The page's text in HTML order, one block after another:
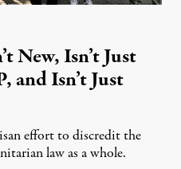
New, Isn’t Just
and Isn’t Just
effort to discredit the
law as a whole.